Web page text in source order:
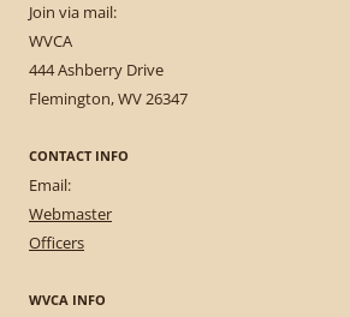
Join via mail:
WVCA
444 Ashberry Drive
Flemington, WV 26347
CONTACT INFO
Email:
Webmaster
Officers
WVCA INFO